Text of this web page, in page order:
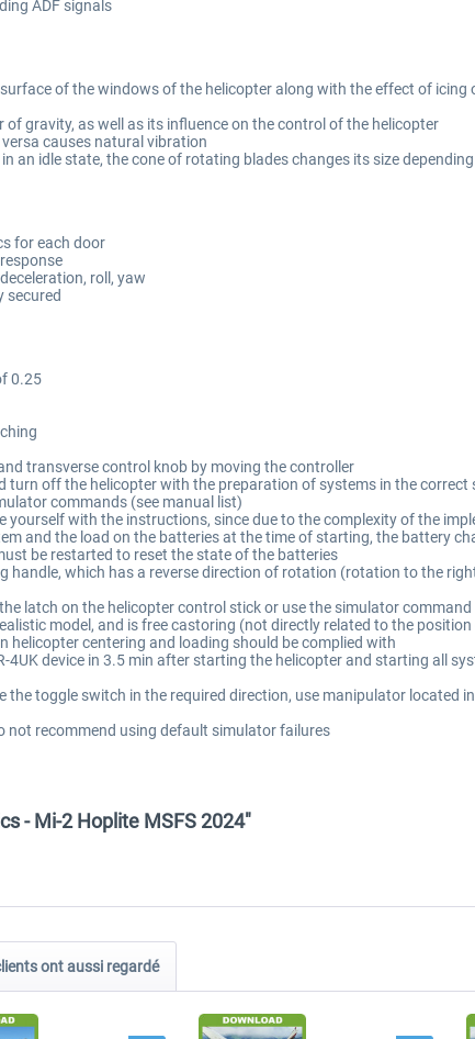
ADF signals
of the windows of the helicopter along with the effect of icing
gravity, as well as its influence on the control of the helicopter
causes natural vibration
an idle state, the cone of rotating blades changes its size
for each door
roll, yaw
secured
0.25
transverse control knob by moving the controller
off the helicopter with the preparation of systems in the
commands (see manual list)
yourself with the instructions, since due to the complexity of the
and the load on the batteries at the time of starting, the battery
be restarted to reset the state of the batteries
handle, which has a reverse direction of rotation (rotation to the
latch on the helicopter control stick or use the simulator command
model, and is free castoring (not directly related to the
helicopter centering and loading should be complied with
4UK device in 3.5 min after starting the helicopter and starting all
toggle switch in the required direction, use manipulator located
not recommend using default simulator failures
- Mi-2 Hoplite MSFS 2024"
ont aussi regardé